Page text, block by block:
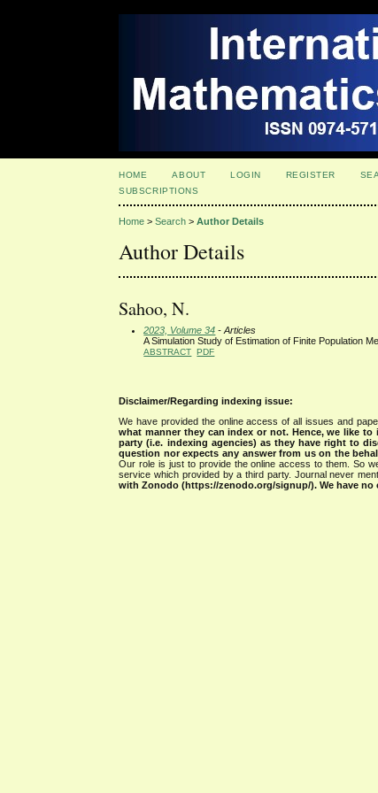
HOME ABOUT LOGIN REGISTER
SUBSCRIPTIONS
Home >Search >Author Details
Author Details
Sahoo, N.
2023, Volume 34 - Articles
A Simulation Study of Estimation of Finite Population
ABSTRACT PDF
Disclaimer/Regarding indexing issue:
We have provided the online access of all issues and
what manner they can index or not. Hence, we like
party (i.e. indexing agencies) as they have right to
question nor expects any answer from us on the
Our role is just to provide the online access to them. So
service which provided by a third party. Journal never
with Zonodo (https://zenodo.org/signup/). We have